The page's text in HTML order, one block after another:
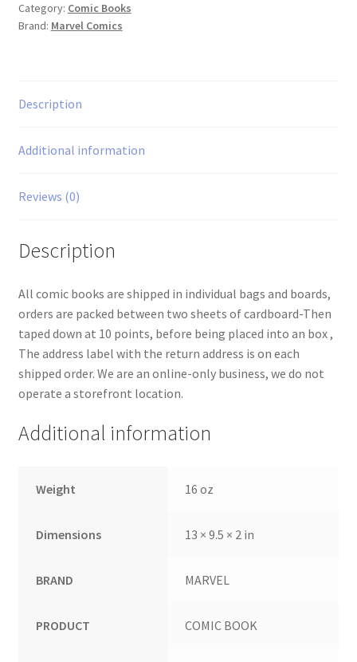
Category: Comic Books
Brand: Marvel Comics
Description
Additional information
Reviews (0)
Description
All comic books are shipped in individual bags and boards,
orders are packed between two sheets of cardboard-Then
taped down at 10 points, before being placed into an box ,
The address label with the return address is on each
shipped order. We are an online-only business, we do not
operate a storefront location.
Additional information
Weight 16 oz
Dimensions 13 × 9.5 × 2 in
BRAND MARVEL
PRODUCT COMIC BOOK